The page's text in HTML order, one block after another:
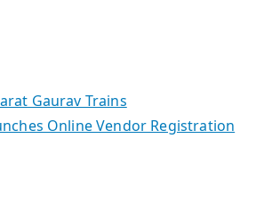
Gaurav Trains
Online Vendor Registration